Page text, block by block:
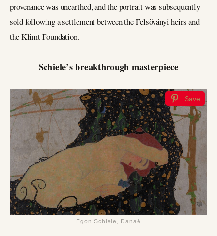
provenance was unearthed, and the portrait was subsequently
sold following a settlement between the Felsöványi heirs and
the Klimt Foundation.
Schiele’s breakthrough masterpiece
Save
Egon Schiele, Danaë